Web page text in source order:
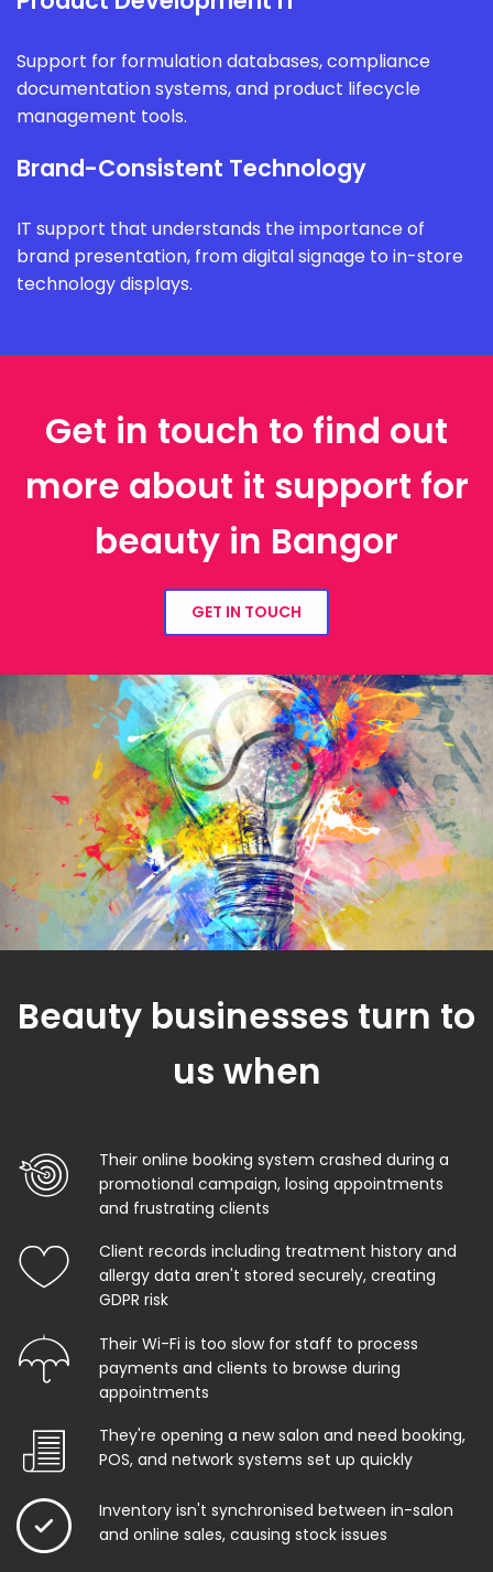
Support for formulation databases, compliance
documentation systems, and product lifecycle
management tools.
Brand-Consistent Technology
IT support that understands the importance of
brand presentation, from digital signage to in-store
technology displays.
Get in touch to find out
more about it support for
beauty in Bangor
GET IN TOUCH
Beauty businesses turn to
us when
Their online booking system crashed during a
promotional campaign, losing appointments
and frustrating clients
Client records including treatment history and
allergy data aren't stored securely, creating
GDPR risk
Their Wi-Fi is too slow for staff to process
payments and clients to browse during
appointments
They're opening a new salon and need booking,
POS, and network systems set up quickly
Inventory isn't synchronised between in-salon
and online sales, causing stock issues